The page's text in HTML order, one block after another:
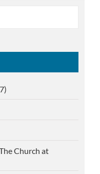
Church at